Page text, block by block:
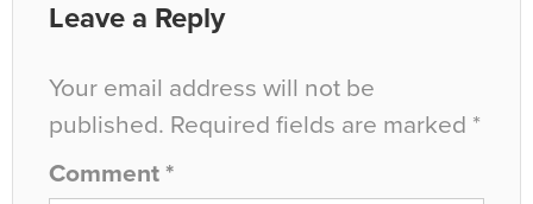
Leave a Reply
Your email address will not be
published. Required fields are marked *
Comment *